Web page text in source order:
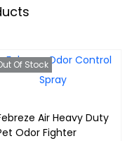
Of Stock
Air Heavy Duty
Odor Fighter